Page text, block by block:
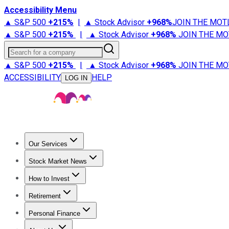
Accessibility Menu
▲ S&P 500 +215% | ▲ Stock Advisor +968%JOIN THE
▲ S&P 500 +215% | ▲ Stock Advisor +968% JOIN THE
Search for a company
▲ S&P 500 +215% | ▲ Stock Advisor +968% JOIN THE
ACCESSIBILITY
LOG IN HELP
Our Services
Stock Advisor
Stock Market News
Trending NewsStock Market News
How to Invest
How to Invest Money
Retirement
Retirement NewsRetirement 101
Personal Finance
Best Credit Cards